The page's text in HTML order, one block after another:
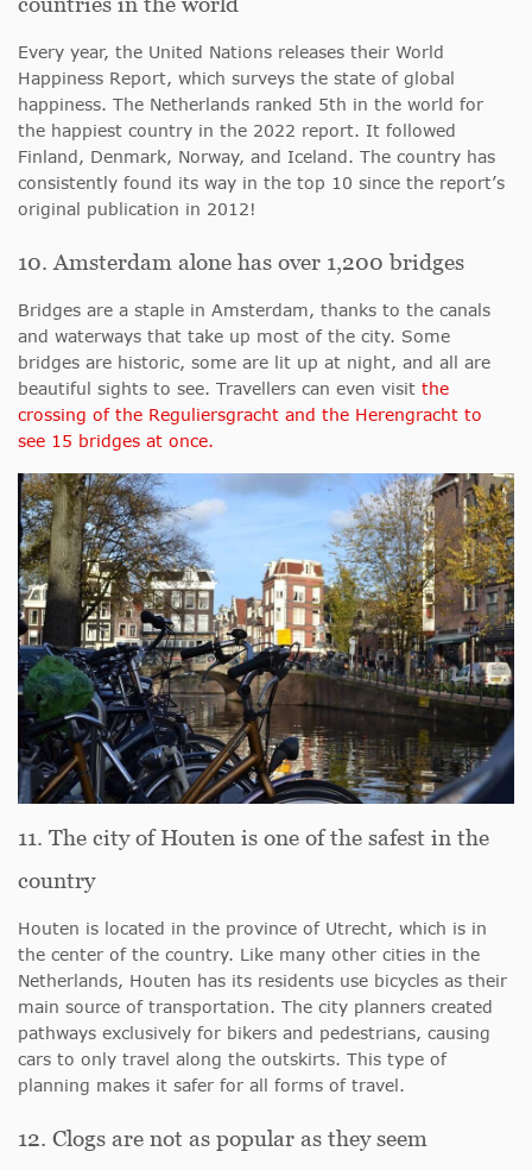
Every year, the United Nations releases their World
Happiness Report, which surveys the state of global
happiness. The Netherlands ranked 5th in the world for
the happiest country in the 2022 report. It followed
Finland, Denmark, Norway, and Iceland. The country has
consistently found its way in the top 10 since the report’s
original publication in 2012!
10. Amsterdam alone has over 1,200 bridges
Bridges are a staple in Amsterdam, thanks to the canals
and waterways that take up most of the city. Some
bridges are historic, some are lit up at night, and all are
beautiful sights to see. Travellers can even visit the
crossing of the Reguliersgracht and the Herengracht to
see 15 bridges at once.
11. The city of Houten is one of the safest in the
country
Houten is located in the province of Utrecht, which is in
the center of the country. Like many other cities in the
Netherlands, Houten has its residents use bicycles as their
main source of transportation. The city planners created
pathways exclusively for bikers and pedestrians, causing
cars to only travel along the outskirts. This type of
planning makes it safer for all forms of travel.
12. Clogs are not as popular as they seem